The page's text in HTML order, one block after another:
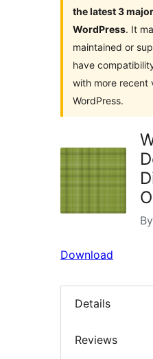
the latest 3
WordPress. It
maintained or
have
with more recent
WordPress.
By
Download
Details
Reviews